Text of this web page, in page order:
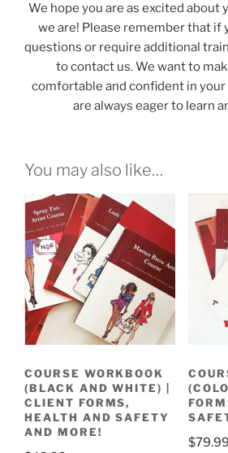
We hope you are as excited about
we are! Please remember that if
questions or require additional
to contact us. We want to
comfortable and confident in your
are always eager to learn
You may also like…
COURSE WORKBOOK
(BLACK AND WHITE) |
CLIENT FORMS,
HEALTH AND SAFETY
AND MORE!
$79.99